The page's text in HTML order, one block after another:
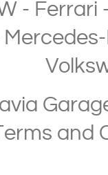
- Ferrari
and